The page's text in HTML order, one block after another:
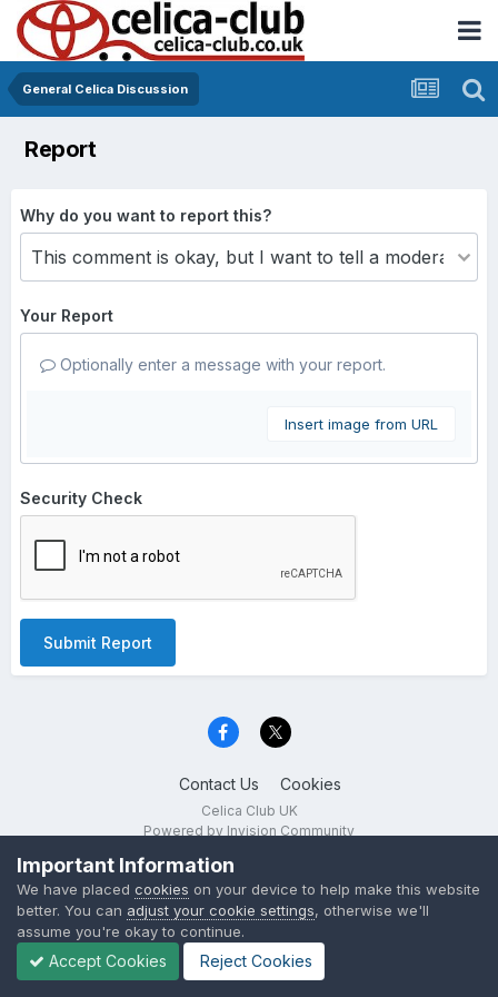
General Celica Discussion
Report
Why do you want to report this?
Your Report
Optionally enter a message with your report.
Insert image from URL
Security Check
Submit Report
Contact Us Cookies
Celica Club UK
Powered by Invision Community
Important Information
We have placed cookies on your device to help make this website
better. You can adjust your cookie settings, otherwise we'll
assume you're okay to continue.
Accept Cookies Reject Cookies